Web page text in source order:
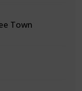
Town